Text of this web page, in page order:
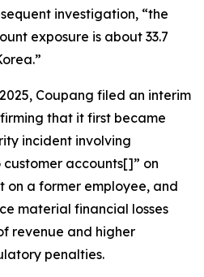
investigation, “the
exposure is about 33.7
Coupang filed an interim
that it first became
incident involving
accounts[]” on
on a former employee, and
material financial losses
revenue and higher
penalties.